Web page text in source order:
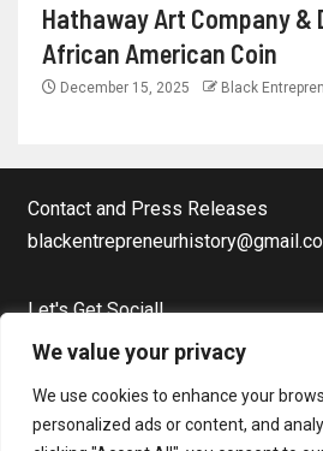
We value your privacy
We use cookies to enhance your
personalized ads or content, and
Hathaway Art Company &
African American Coin
December 15, 2025 Black
Contact and Press Releases
Let's Get Social!
Facebook Page
Instagram